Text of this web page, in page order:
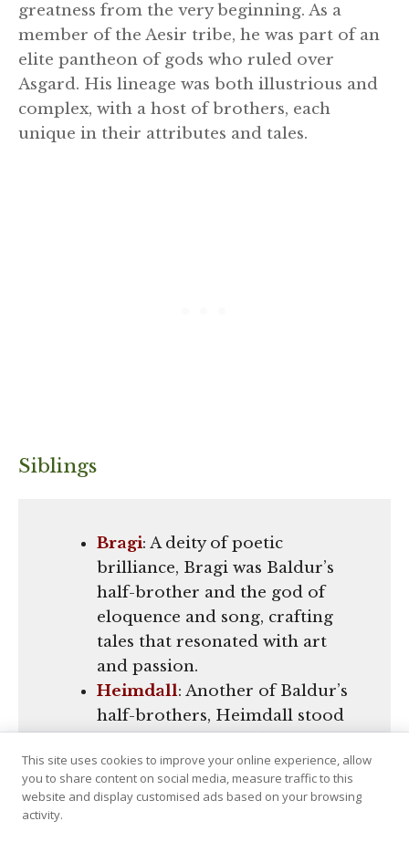
greatness from the very beginning. As a
member of the Aesir tribe, he was part of an
elite pantheon of gods who ruled over
Asgard. His lineage was both illustrious and
complex, with a host of brothers, each
unique in their attributes and tales.
Siblings
Bragi: A deity of poetic
brilliance, Bragi was Baldur’s
half-brother and the god of
eloquence and song, crafting
tales that resonated with art
and passion.
Heimdall: Another of Baldur’s
half-brothers, Heimdall stood
Bifröst bridge, renowned for
his unparalleled senses and
This site uses cookies to improve your online experience, allow
you to share content on social media, measure traffic to this
website and display customised ads based on your browsing
activity.